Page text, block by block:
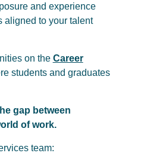
and experience
aligned to your talent
on the Career
students and graduates
gap between
of work.
team: